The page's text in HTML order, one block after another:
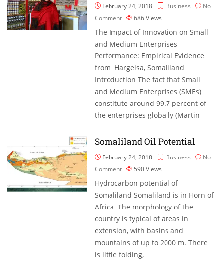
February 24, 2018 Business
No
Comment
686Views
The Impact of Innovation on Small
and Medium Enterprises
Performance: Empirical Evidence
from Hargeisa, Somaliland
Introduction The fact that Small
and Medium Enterprises (SMEs)
constitute around 99.7 percent of
the enterprises globally (Martin
Somaliland Oil Potential
February 24, 2018 Business
No
Comment
590Views
Hydrocarbon potential of
Somaliland Somaliland is in Horn of
Africa. The morphology of the
country is typical of areas in
extension, with basins and
mountains of up to 2000 m. There
is little folding,